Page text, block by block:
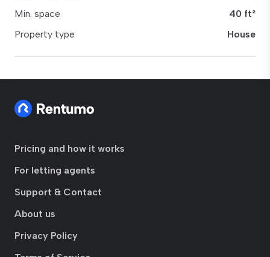
Min. space
40 ft²
Property type
House
Pricing and how it works
For letting agents
Support & Contact
About us
Privacy Policy